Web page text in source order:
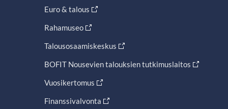
Euro & talous
Rahamuseo
Talousosaamiskeskus
BOFIT Nousevien talouksien tutkimuslaitos
Vuosikertomus
Finanssivalvonta